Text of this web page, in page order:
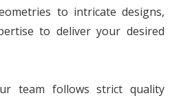
to intricate designs,
to deliver your desired
team follows strict quality